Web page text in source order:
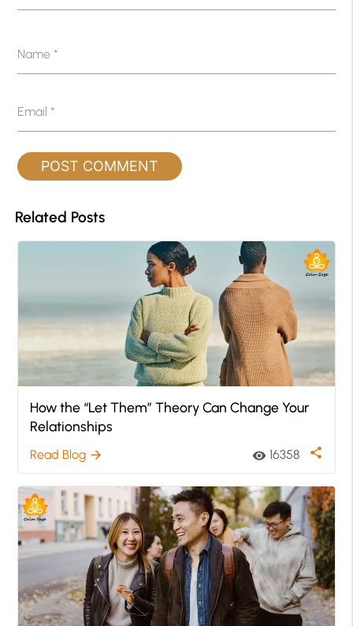
Name*
Email*
Related Posts
How the “Let Them” Theory Can Change Your
Relationships
Read Blog arrow_forward visibility 16358 share